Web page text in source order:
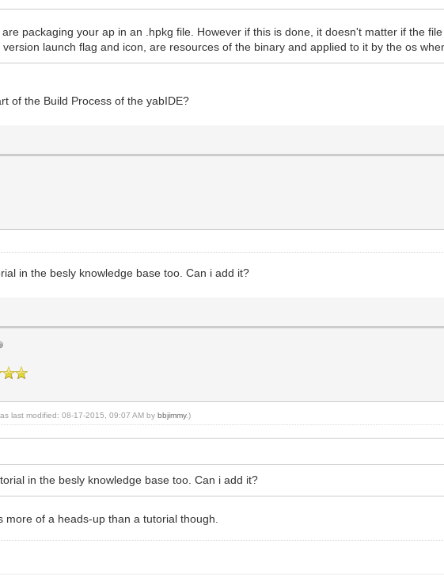
packaging your ap in an .hpkg file. However if this is done, it doesn't matter if the
launch flag and icon, are resources of the binary and applied to it by the os
of the Build Process of the yabIDE?
in the besly knowledge base too. Can i add it?
last modified: 08-17-2015, 09:07 AM bybbjimmy.)
in the besly knowledge base too. Can i add it?
more of a heads-up than a tutorial though.